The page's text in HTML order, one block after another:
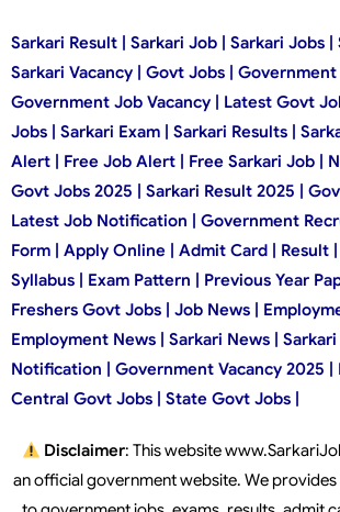
Sarkari Result | Sarkari Job | Sarkari Jobs |
Sarkari Vacancy | Govt Jobs | Government
Government Job Vacancy | Latest Govt
Jobs | Sarkari Exam | Sarkari Results |
Alert | Free Job Alert | Free Sarkari Job |
Govt Jobs 2025 | Sarkari Result 2025 |
Latest Job Notification | Government
Form | Apply Online | Admit Card | Result
Syllabus | Exam Pattern | Previous Year
Freshers Govt Jobs | Job News |
Employment News | Sarkari News |
Notification | Government Vacancy 2025 |
Central Govt Jobs | State Govt Jobs |
Disclaimer: This website
an official government website. We